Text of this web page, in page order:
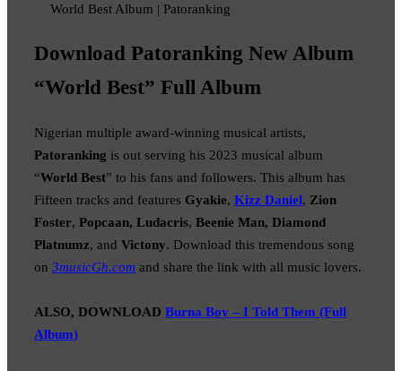
World Best Album | Patoranking
Download Patoranking New Album
“World Best” Full Album
Nigerian multiple award-winning musical artists,
Patoranking is out serving his 2023 musical album
“World Best” to his fans and followers. This album has
Fifteen tracks and features Gyakie, Kizz Daniel, Zion
Foster, Popcaan, Ludacris, Beenie Man, Diamond
Platnumz, and Victony. Download this tremendous song
on 3musicGh.com and share the link with all music lovers.
ALSO, DOWNLOAD Burna Boy – I Told Them (Full
Album)